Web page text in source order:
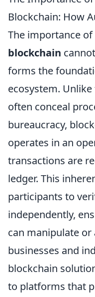
Blockchain: How
The importance of
blockchain
forms the
ecosystem.
often conceal
bureaucracy,
operates in an
transactions are
ledger. This
participants to
independently,
can manipulate or
businesses and
blockchain
to platforms that